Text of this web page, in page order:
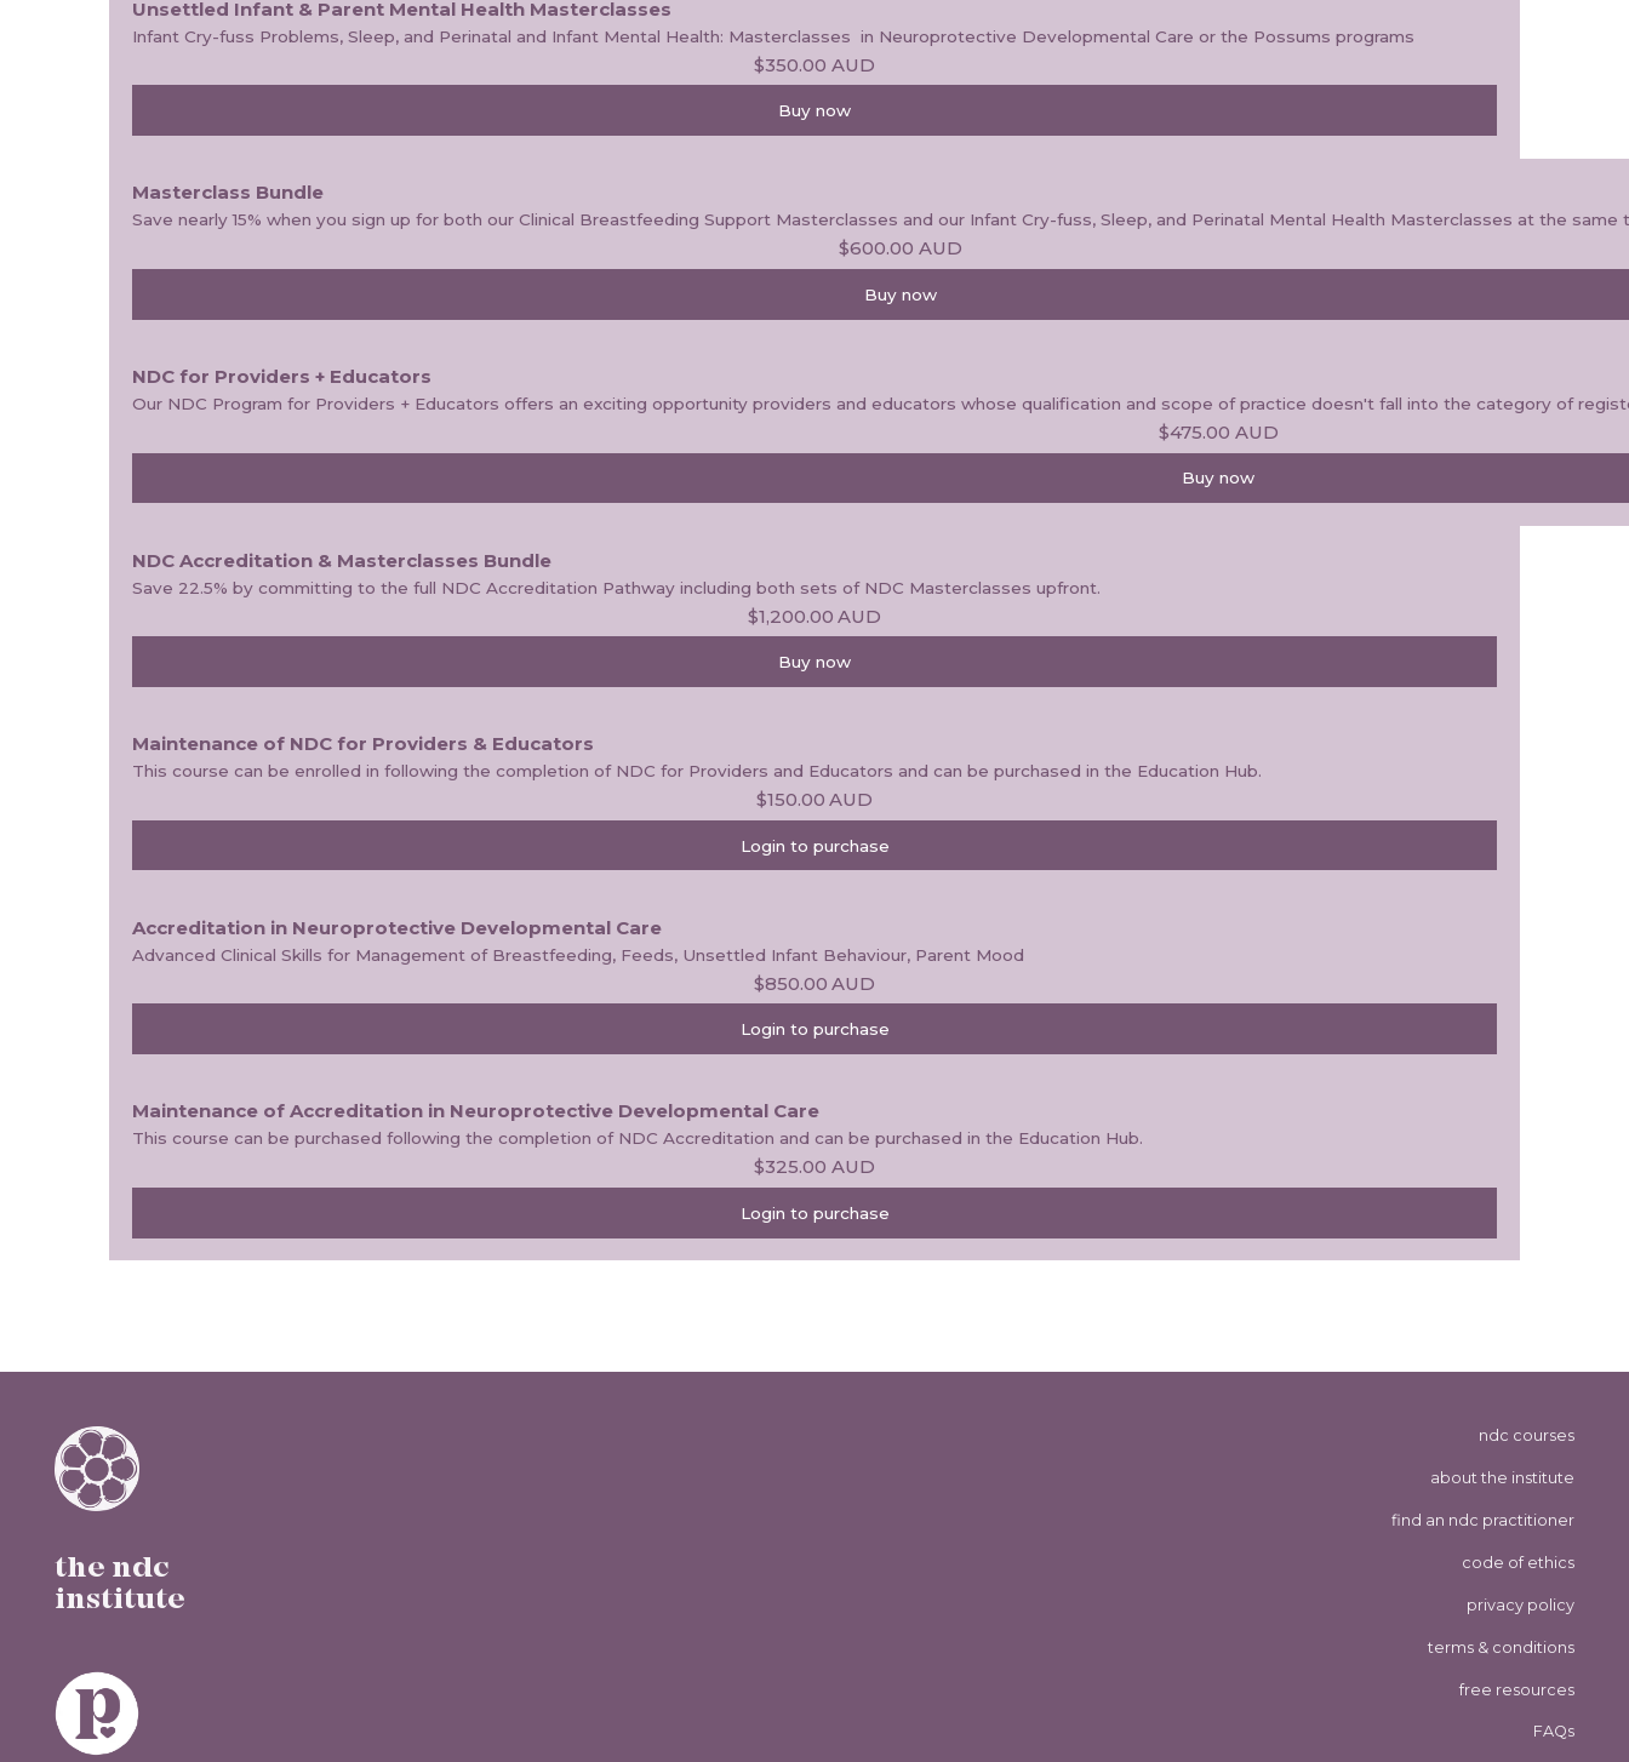
Unsettled Infant & Parent Mental Health Masterclasses
Infant Cry-fuss Problems, Sleep, and Perinatal and Infant Mental Health: Masterclasses  in Neuroprotective Developmental Care or the Possums programs
$350.00 AUD
Buy now
Masterclass Bundle
Save nearly 15% when you sign up for both our Clinical Breastfeeding Support Masterclasses and our Infant Cry-fuss, Sleep, and Perinatal Mental Health Masterclasses at the same
$600.00 AUD
Buy now
NDC for Providers + Educators
Our NDC Program for Providers + Educators offers an exciting opportunity providers and educators whose qualification and scope of practice doesn't fall into the category of
$475.00 AUD
Buy now
NDC Accreditation & Masterclasses Bundle
Save 22.5% by committing to the full NDC Accreditation Pathway including both sets of NDC Masterclasses upfront.
$1,200.00 AUD
Buy now
Maintenance of NDC for Providers & Educators
This course can be enrolled in following the completion of NDC for Providers and Educators and can be purchased in the Education Hub.
$150.00 AUD
Login to purchase
Accreditation in Neuroprotective Developmental Care
Advanced Clinical Skills for Management of Breastfeeding, Feeds, Unsettled Infant Behaviour, Parent Mood
$850.00 AUD
Login to purchase
Maintenance of Accreditation in Neuroprotective Developmental Care
This course can be purchased following the completion of NDC Accreditation and can be purchased in the Education Hub.
$325.00 AUD
Login to purchase
the ndc
institute
ndc courses
about the institute
find an ndc practitioner
code of ethics
privacy policy
terms & conditions
free resources
FAQs